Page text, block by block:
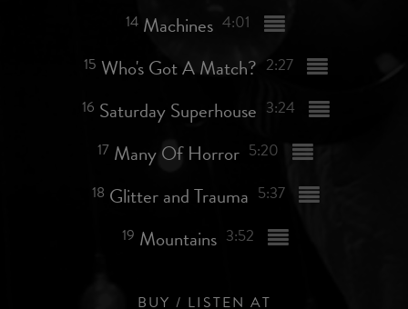
14 Machines 4:01
15 Who's Got A Match? 2:27
16 Saturday Superhouse 3:24
17 Many Of Horror 5:20
18 Glitter and Trauma 5:37
19 Mountains 3:52
BUY / LISTEN AT